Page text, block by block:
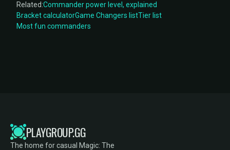
Related:Commander power level, explained
Bracket calculatorGame Changers listTier list
Most fun commanders
PLAYGROUP.GG
The home for casual Magic: The